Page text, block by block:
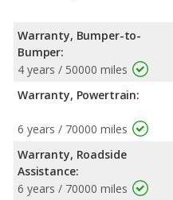
Warranty, Bumper-to-
Bumper:
4 years / 50000 miles
Warranty, Powertrain:
6 years / 70000 miles
Warranty, Roadside
Assistance:
6 years / 70000 miles